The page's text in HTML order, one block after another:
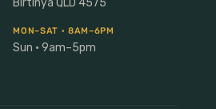
MON–SAT · 8AM–6PM
Sun · 9am–5pm